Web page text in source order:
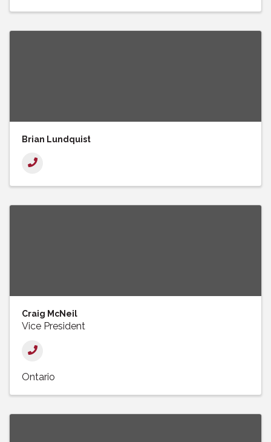
Brian Lundquist
Craig McNeil
Vice President
Ontario